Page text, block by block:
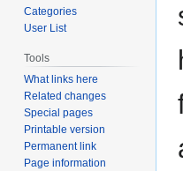
Categories
User List
Tools
What links here
Related changes
Special pages
Printable version
Permanent link
Page information